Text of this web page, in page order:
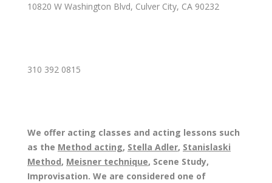
10820 W Washington Blvd, Culver City, CA 90232
310 392 0815
We offer acting classes and acting lessons such
as the Method acting, Stella Adler, Stanislaski
Method, Meisner technique, Scene Study,
Improvisation. We are considered one of